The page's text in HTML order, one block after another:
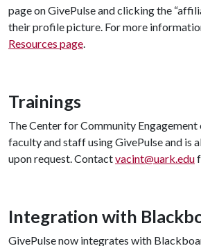
page on GivePulse and clicking the
their profile picture. For more
Resources page.
Trainings
The Center for Community
faculty and staff using GivePulse and is
upon request. Contactvacint@uark.edu
Integration with
GivePulse now integrates with